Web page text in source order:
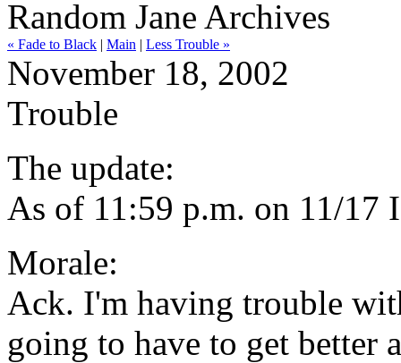
Random Jane Archives
« Fade to Black | Main | Less Trouble »
November 18, 2002
Trouble
The update:
As of 11:59 p.m. on 11/17
Morale:
Ack. I'm having trouble
going to have to get better